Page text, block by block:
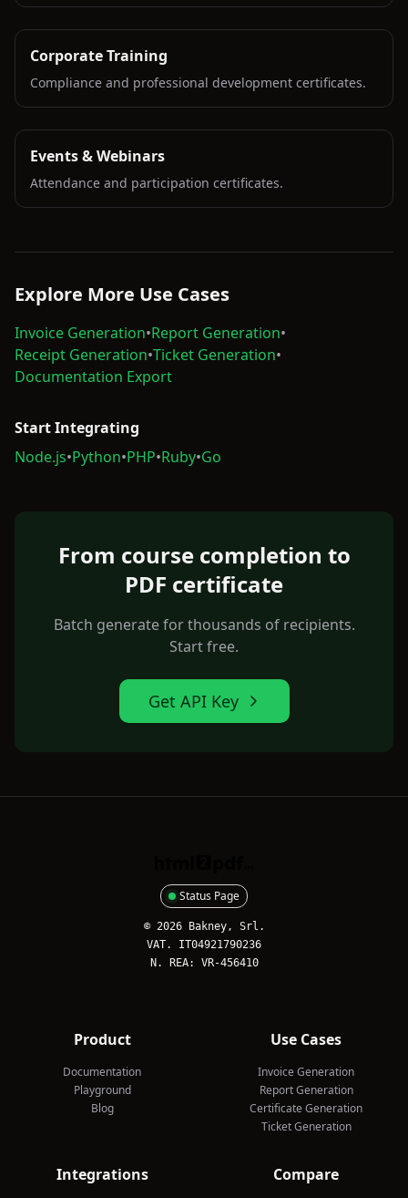
Corporate Training
Compliance and professional development certificates.
Events & Webinars
Attendance and participation certificates.
Explore More Use Cases
Invoice Generation•Report Generation•
Receipt Generation•Ticket Generation•
Documentation Export
Start Integrating
Node.js•Python•PHP•Ruby•Go
From course completion to
PDF certificate
Batch generate for thousands of recipients.
Start free.
Get API Key
Status Page
© 2026 Bakney, Srl.
VAT. IT04921790236
N. REA: VR-456410
Product
Documentation
Playground
Blog
Use Cases
Invoice Generation
Report Generation
Certificate Generation
Ticket Generation
Integrations Compare